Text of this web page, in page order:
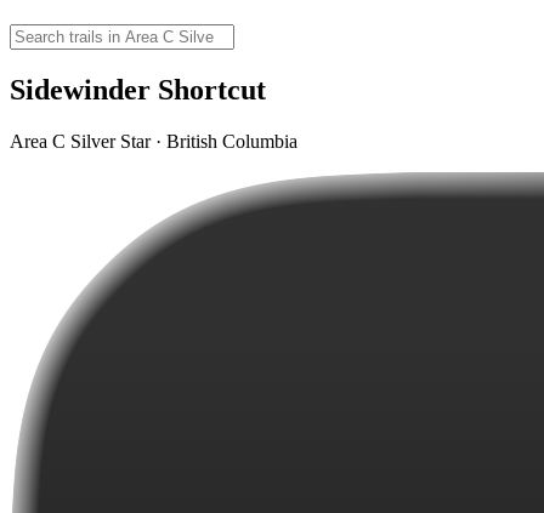
Sidewinder Shortcut
Area C Silver Star · British Columbia